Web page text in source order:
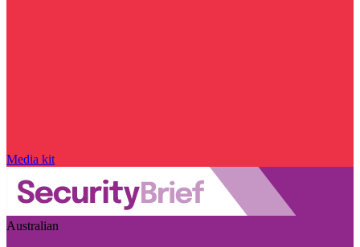
Media kit
Australian